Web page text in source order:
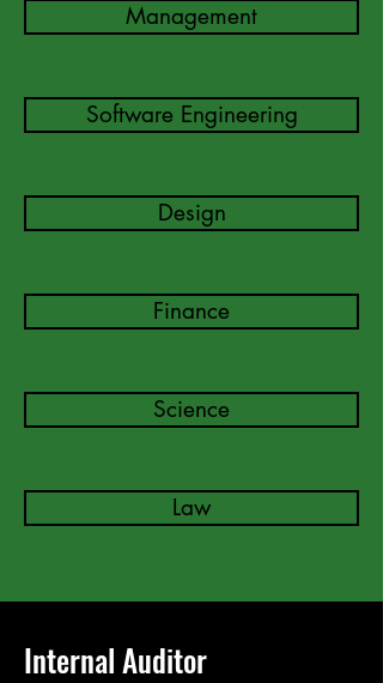
Management
Software Engineering
Design
Finance
Science
Law
Internal Auditor